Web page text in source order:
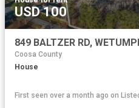
USD 100
849 BALTZER RD,
Coosa County
House
First seen over a month ago on